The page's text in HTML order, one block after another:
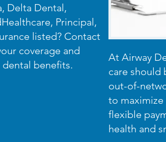
At Airway
care should
out-of-
to
flexible
health and
Delta Dental,
Principal,
listed? Contact
coverage and
dental benefits.